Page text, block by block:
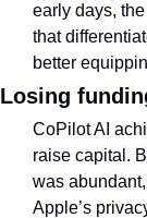
early days,
that
better
Losing
CoPilot AI
raise capital.
was
Apple’s